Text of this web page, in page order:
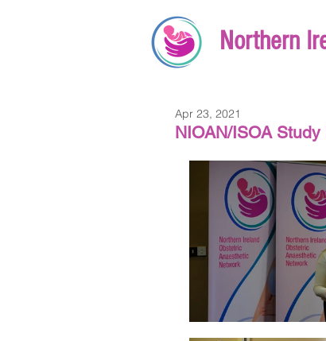
Northern
NIOAN/ISOA Study
Apr 23, 2021